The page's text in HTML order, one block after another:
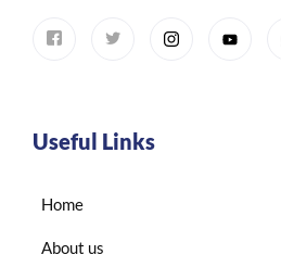
Useful Links
Home
About us